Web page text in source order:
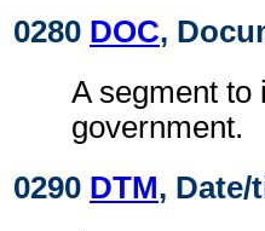
0280 DOC,
A segment to
government.
0290 DTM, Date/